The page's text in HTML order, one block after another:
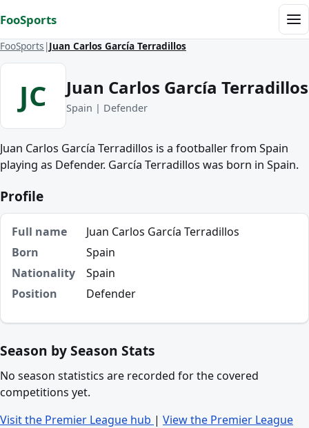
FooSports
FooSports Juan Carlos García Terradillos
JC Juan Carlos García Terradillos
Spain | Defender
Juan Carlos García Terradillos is a footballer from Spain
playing as Defender. García Terradillos was born in Spain.
Profile
Full name
Juan Carlos García Terradillos
Born
Spain
Nationality
Spain
Position
Defender
Season by Season Stats
No season statistics are recorded for the covered
competitions yet.
Visit the Premier League hub | View the Premier League